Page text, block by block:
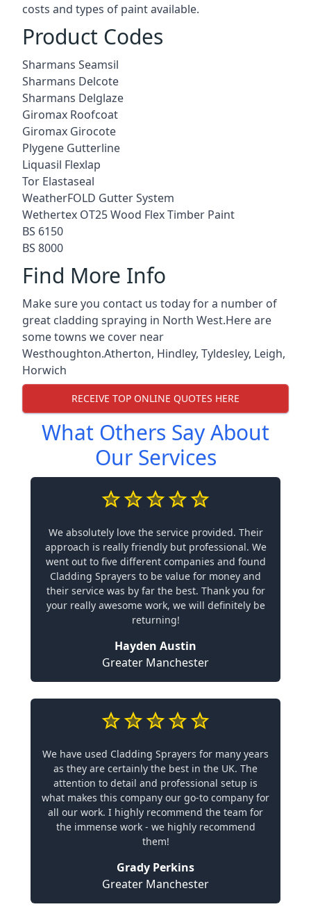
costs and types of paint available.
Product Codes
Sharmans Seamsil
Sharmans Delcote
Sharmans Delglaze
Giromax Roofcoat
Giromax Girocote
Plygene Gutterline
Liquasil Flexlap
Tor Elastaseal
WeatherFOLD Gutter System
Wethertex OT25 Wood Flex Timber Paint
BS 6150
BS 8000
Find More Info
Make sure you contact us today for a number of
great cladding spraying in North West.Here are
some towns we cover near
Westhoughton.Atherton, Hindley, Tyldesley, Leigh,
Horwich
RECEIVE TOP ONLINE QUOTES HERE
What Others Say About
Our Services
We absolutely love the service provided. Their
approach is really friendly but professional. We
went out to five different companies and found
Cladding Sprayers to be value for money and
their service was by far the best. Thank you for
your really awesome work, we will definitely be
returning!
Hayden Austin
Greater Manchester
We have used Cladding Sprayers for many years
as they are certainly the best in the UK. The
attention to detail and professional setup is
what makes this company our go-to company for
all our work. I highly recommend the team for
the immense work - we highly recommend
them!
Grady Perkins
Greater Manchester